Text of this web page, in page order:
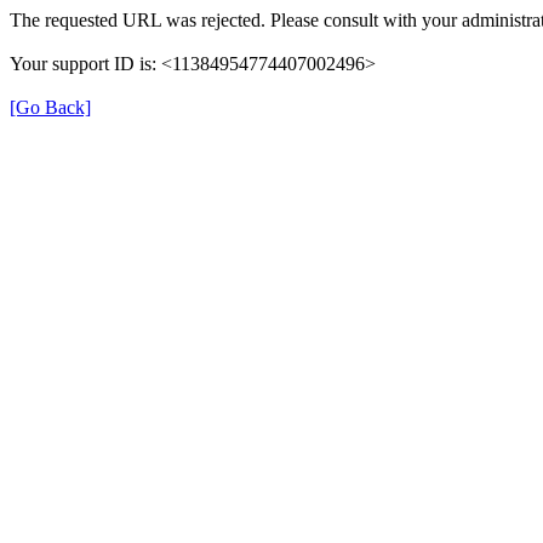
The requested URL was rejected. Please consult with your
Your support ID is: <11384954774407002496>
[Go Back]